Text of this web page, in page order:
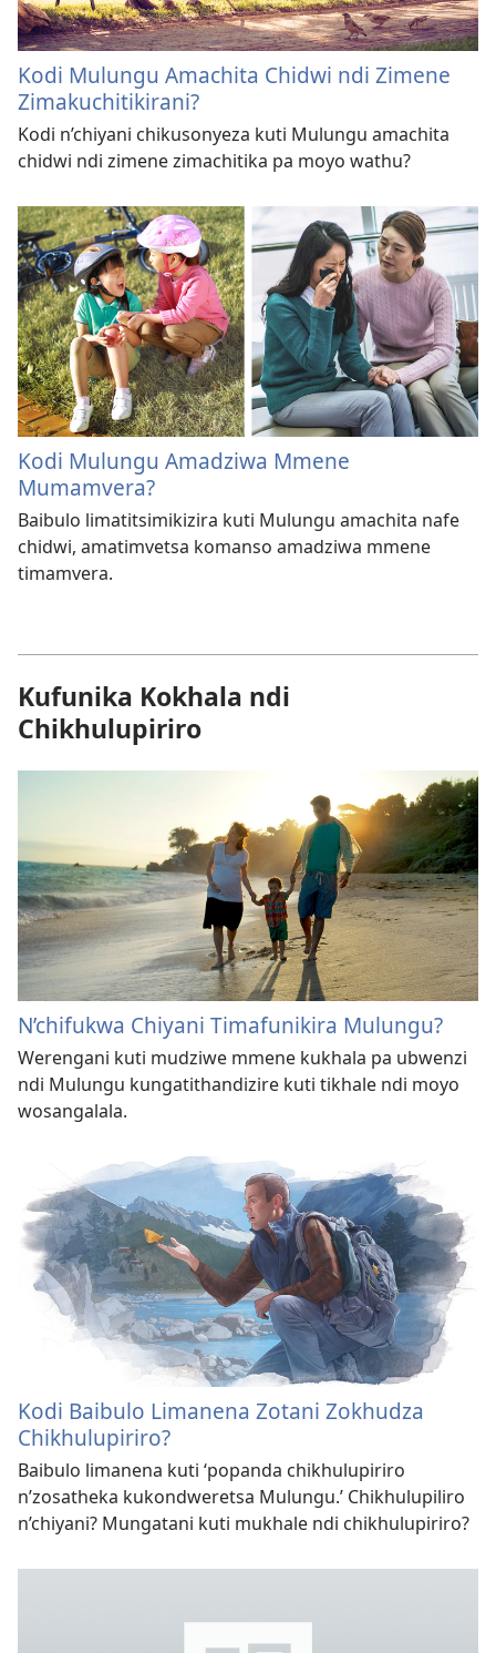
Kodi Mulungu Amachita Chidwi ndi Zimene
Zimakuchitikirani?
Kodi n’chiyani chikusonyeza kuti Mulungu amachita
chidwi ndi zimene zimachitika pa moyo wathu?
Kodi Mulungu Amadziwa Mmene
Mumamvera?
Baibulo limatitsimikizira kuti Mulungu amachita nafe
chidwi, amatimvetsa komanso amadziwa mmene
timamvera.
Kufunika Kokhala ndi
Chikhulupiriro
N’chifukwa Chiyani Timafunikira Mulungu?
Werengani kuti mudziwe mmene kukhala pa ubwenzi
ndi Mulungu kungatithandizire kuti tikhale ndi moyo
wosangalala.
Kodi Baibulo Limanena Zotani Zokhudza
Chikhulupiriro?
Baibulo limanena kuti ‘popanda chikhulupiriro
n’zosatheka kukondweretsa Mulungu.’ Chikhulupiliro
n’chiyani? Mungatani kuti mukhale ndi chikhulupiriro?